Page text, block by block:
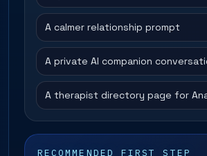
A calmer relationship prompt
A private AI companion
A therapist directory page for
RECOMMENDED FIRST STEP